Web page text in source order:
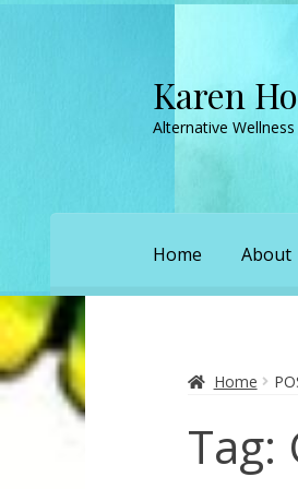
Skip
to
navigation
Skip
to
content
Karen
Alternative
Home About
Convergence
Karen’s
Home
Tag: